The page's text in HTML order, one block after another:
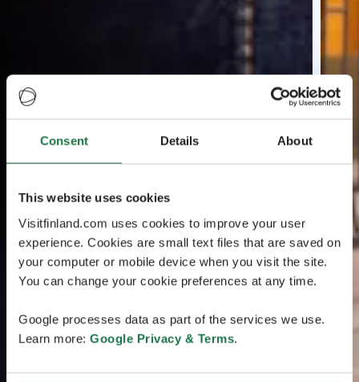
Consent Details About
This website uses cookies
Visitfinland.com uses cookies to improve your user
experience. Cookies are small text files that are saved on
your computer or mobile device when you visit the site.
You can change your cookie preferences at any time.
Google processes data as part of the services we use.
Learn more: Google Privacy & Terms.